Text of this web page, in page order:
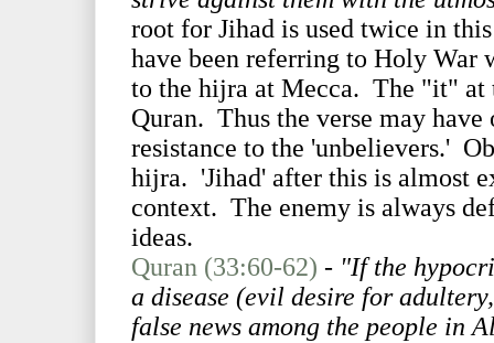
root for Jihad is used twice in
have been referring to Holy War
to the hijra at Mecca. The "it" at
Quran. Thus the verse may
resistance to the 'unbelievers.'
hijra. 'Jihad' after this is almost
context. The enemy is always
ideas.
Quran (33:60-62) - "If the
a disease (evil desire for
false news among the people in